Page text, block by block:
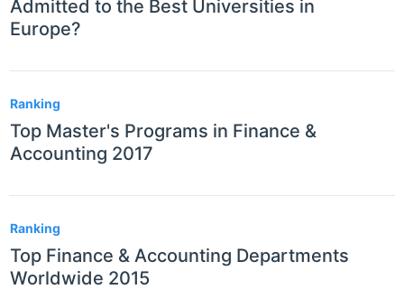
Admitted to the Best Universities in
Europe?
Ranking
Top Master's Programs in Finance &
Accounting 2017
Ranking
Top Finance & Accounting Departments
Worldwide 2015